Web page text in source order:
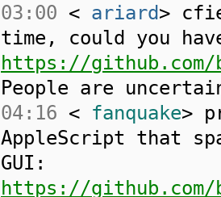
03:00 < ariard>
time, could you
https://
People are
04:16 < fanquake>
AppleScript that
GUI:
https://github.com/